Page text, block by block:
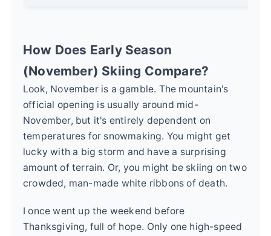
How Does Early Season
(November) Skiing Compare?
Look, November is a gamble. The mountain's
official opening is usually around mid-
November, but it's entirely dependent on
temperatures for snowmaking. You might get
lucky with a big storm and have a surprising
amount of terrain. Or, you might be skiing on two
crowded, man-made white ribbons of death.
I once went up the weekend before
Thanksgiving, full of hope. Only one high-speed